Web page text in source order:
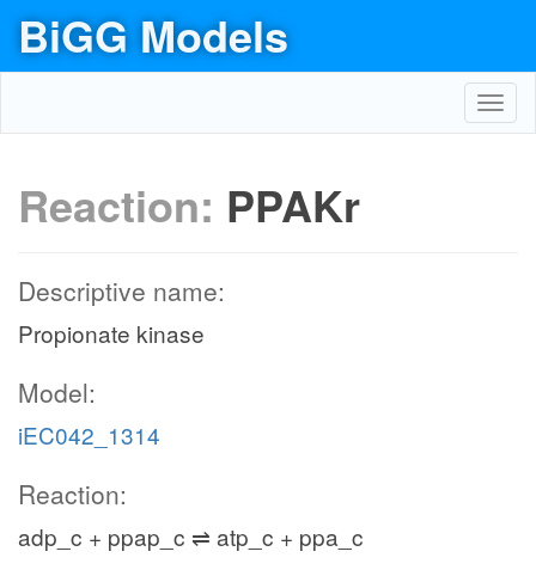
BiGG Models
Reaction: PPAKr
Descriptive name:
Propionate kinase
Model:
iEC042_1314
Reaction:
adp_c + ppap_c ⇌ atp_c + ppa_c